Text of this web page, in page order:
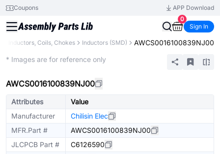
Coupons
APP Download
0
Sign In
Inductors, Coils, Chokes Inductors (SMD) AWCS0016100839NJ00
* Images are for reference only
AWCS0016100839NJ00
Attributes
Value
Manufacturer
Chilisin Elec
MFR.Part #
AWCS0016100839NJ00
JLCPCB Part #
C6126590